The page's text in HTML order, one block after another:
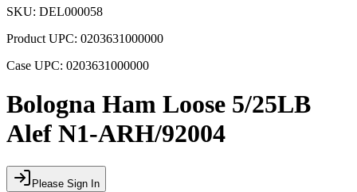
SKU: DEL000058
Product UPC: 0203631000000
Case UPC: 0203631000000
Bologna Ham Loose 5/25LB
Alef N1-ARH/92004
Please Sign In